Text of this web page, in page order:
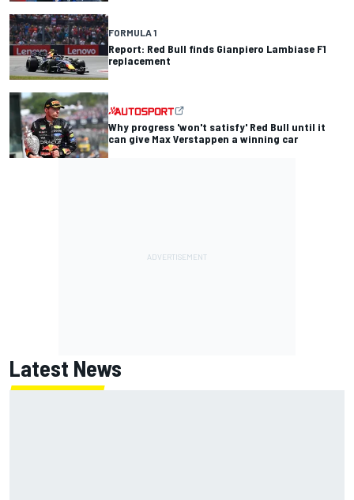
FORMULA 1
Report: Red Bull finds Gianpiero Lambiase F1
replacement
Why progress 'won't satisfy' Red Bull until it
can give Max Verstappen a winning car
Latest News